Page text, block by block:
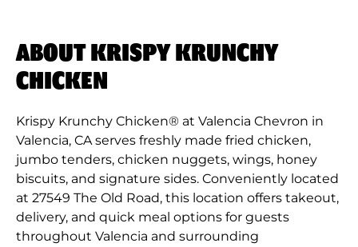
ABOUT KRISPY KRUNCHY
CHICKEN
Krispy Krunchy Chicken® at Valencia Chevron in
Valencia, CA serves freshly made fried chicken,
jumbo tenders, chicken nuggets, wings, honey
biscuits, and signature sides. Conveniently located
at 27549 The Old Road, this location offers takeout,
delivery, and quick meal options for guests
throughout Valencia and surrounding